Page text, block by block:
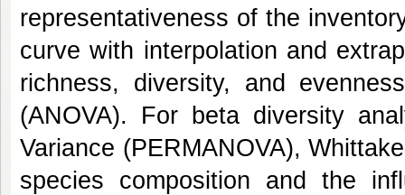
representativeness of the
curve with interpolation and
richness, diversity, and
(ANOVA). For beta diversity
Variance (PERMANOVA),
species composition and the